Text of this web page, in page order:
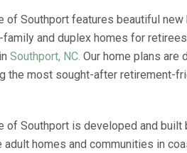
of Southport features beautiful
and duplex homes for
Southport, NC. Our home plans
the most sought-after retirement-
of Southport is developed and
homes and communities in